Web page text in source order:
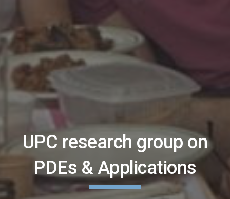
UPC research group on
PDEs & Applications